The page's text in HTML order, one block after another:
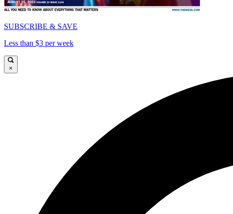
SUBSCRIBE & SAVE
Less than $3 per week
×